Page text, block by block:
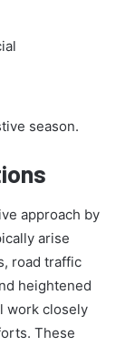
season.
approach by
arise
road traffic
heightened
work closely
These